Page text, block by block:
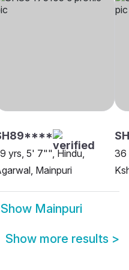
yrs, 5' 7"", Hindu,
Mainpuri
36
Show Mainpuri
Show more results >